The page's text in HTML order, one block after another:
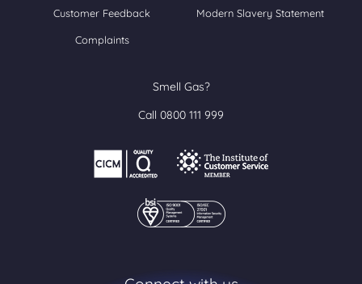
Customer Feedback Modern Slavery Statement
Complaints
Smell Gas?
Call 0800 111 999